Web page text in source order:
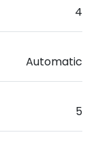
4
Automatic
5